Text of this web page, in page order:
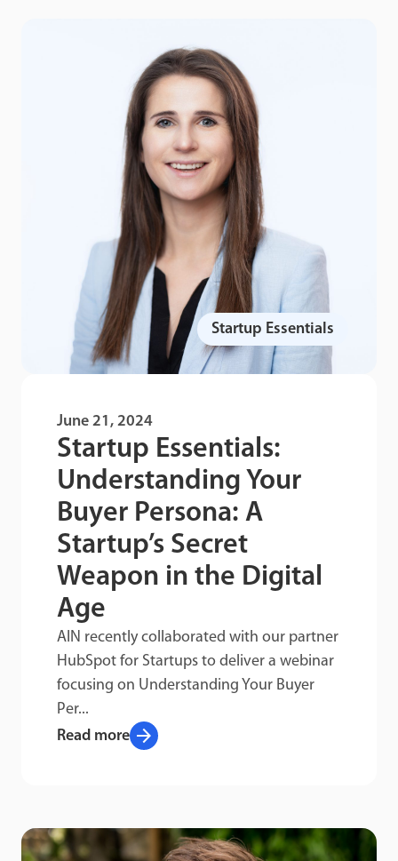
June 21, 2024
Startup Essentials:
Understanding Your
Buyer Persona: A
Startup’s Secret
Weapon in the Digital
Age
AIN recently collaborated with our partner
HubSpot for Startups to deliver a webinar
focusing on Understanding Your Buyer
Per...
Read more arrow_forward
Startup Essentials